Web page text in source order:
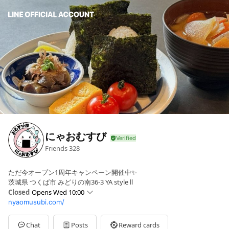
にゃおむすび
Friends328
ただ今オープン1周年キャンペーン開催中✨
茨城県 つくば市 みどりの南36-3 YA style ll
Closed Opens Wed 10:00
SunClosed
MonClosed
TueClosed
nyaomusubi.com/
Chat Posts Reward cards